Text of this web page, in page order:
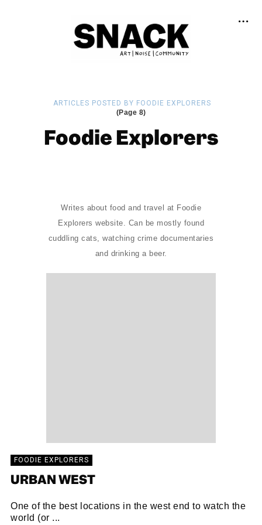
ARTICLES POSTED BY FOODIE EXPLORERS
(Page 8)
Foodie Explorers
Writes about food and travel at Foodie
Explorers website. Can be mostly found
cuddling cats, watching crime documentaries
and drinking a beer.
FOODIE EXPLORERS
URBAN WEST
One of the best locations in the west end to watch the
world (or ...